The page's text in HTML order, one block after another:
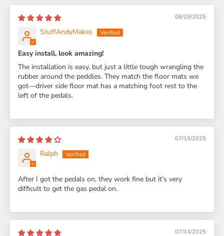
08/29/2025
StuffAndyMakes
Easy install, look amazing!
The installation is easy, but just a little tough wrangling the
rubber around the peddles. They match the floor mats we
got—driver side floor mat has a matching foot rest to the
left of the pedals.
07/15/2025
Ralph
After I got the pedals on, they work fine but it’s very
difficult to get the gas pedal on.
07/14/2025